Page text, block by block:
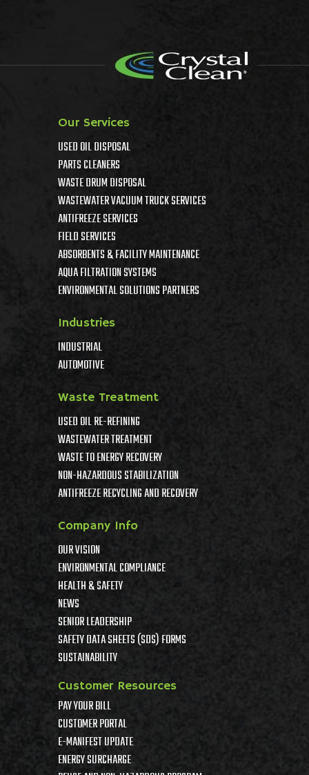
Our Services
USED OIL DISPOSAL
PARTS CLEANERS
WASTE DRUM DISPOSAL
WASTEWATER VACUUM TRUCK SERVICES
ANTIFREEZE SERVICES
FIELD SERVICES
ABSORBENTS & FACILITY MAINTENANCE
AQUA FILTRATION SYSTEMS
ENVIRONMENTAL SOLUTIONS PARTNERS
Industries
INDUSTRIAL
AUTOMOTIVE
Waste Treatment
USED OIL RE-REFINING
WASTEWATER TREATMENT
WASTE TO ENERGY RECOVERY
NON-HAZARDOUS STABILIZATION
ANTIFREEZE RECYCLING AND RECOVERY
Company Info
OUR VISION
ENVIRONMENTAL COMPLIANCE
HEALTH & SAFETY
NEWS
SENIOR LEADERSHIP
SAFETY DATA SHEETS (SDS) FORMS
SUSTAINABILITY
Customer Resources
PAY YOUR BILL
CUSTOMER PORTAL
E-MANIFEST UPDATE
ENERGY SURCHARGE